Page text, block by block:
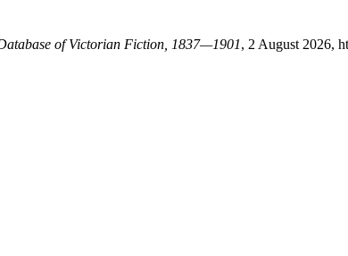
of Victorian Fiction, 1837—1901, 2 August 2026,